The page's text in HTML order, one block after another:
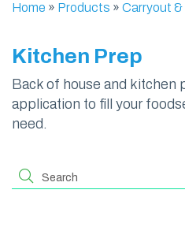
Home » Products » Carryout &
Kitchen Prep
Back of house and kitchen
application to fill your
need.